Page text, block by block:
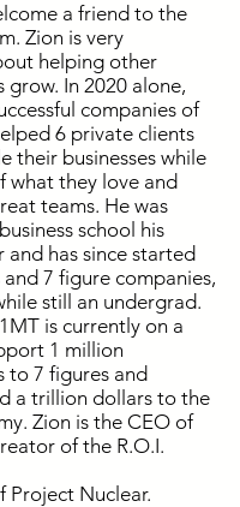
a friend to the
Zion is very
helping other
grow. In 2020 alone,
companies of
6 private clients
their businesses while
what they love and
teams. He was
school his
and has since started
7 figure companies,
still an undergrad.
is currently on a
1 million
to 7 figures and
a trillion dollars to the
Zion is the CEO of
of the R.O.I.
Project Nuclear.